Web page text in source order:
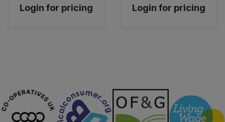
Login for pricing Login for pricing